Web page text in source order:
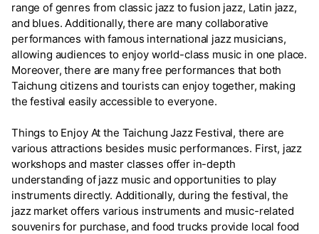
range of genres from classic jazz to fusion jazz, Latin jazz,
and blues. Additionally, there are many collaborative
performances with famous international jazz musicians,
allowing audiences to enjoy world-class music in one place.
Moreover, there are many free performances that both
Taichung citizens and tourists can enjoy together, making
the festival easily accessible to everyone.
Things to Enjoy At the Taichung Jazz Festival, there are
various attractions besides music performances. First, jazz
workshops and master classes offer in-depth
understanding of jazz music and opportunities to play
instruments directly. Additionally, during the festival, the
jazz market offers various instruments and music-related
souvenirs for purchase, and food trucks provide local food